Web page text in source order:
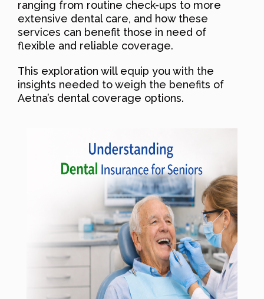
ranging from routine check-ups to more
extensive dental care, and how these
services can benefit those in need of
flexible and reliable coverage.
This exploration will equip you with the
insights needed to weigh the benefits of
Aetna’s dental coverage options.